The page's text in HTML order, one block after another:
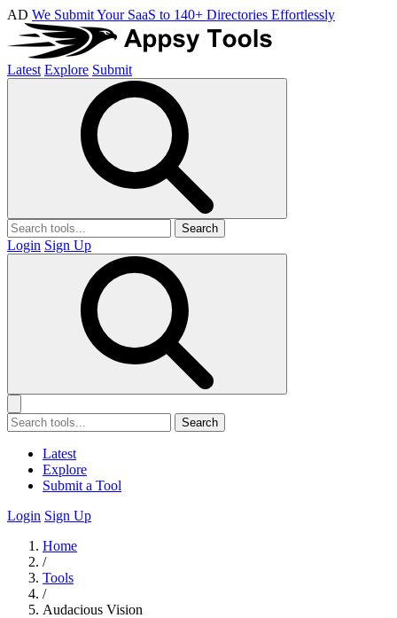
AD We Submit Your SaaS to 140+ Directories Effortlessly
Latest Explore Submit
Search
Login Sign Up
Search
Latest
Explore
Submit a Tool
Login Sign Up
Home
/
Tools
/
Audacious Vision